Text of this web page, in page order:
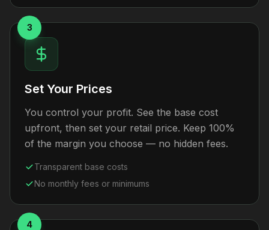
3
Set Your Prices
You control your profit. See the base cost
upfront, then set your retail price. Keep 100%
of the margin you choose — no hidden fees.
Transparent base costs
No monthly fees or minimums
4